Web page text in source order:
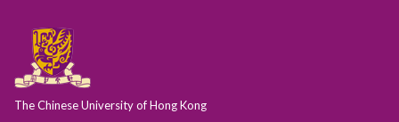
The Chinese University of Hong Kong